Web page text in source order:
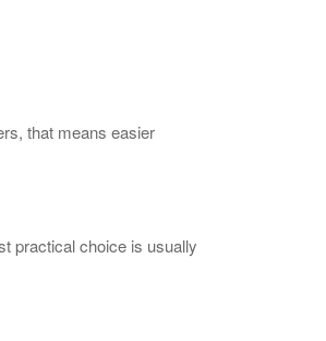
that means easier
practical choice is usually